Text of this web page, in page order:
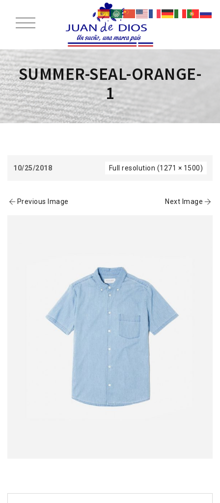
SUMMER-SEAL-ORANGE-
1
10/25/2018 Full resolution (1271 × 1500)
Previous Image Next Image